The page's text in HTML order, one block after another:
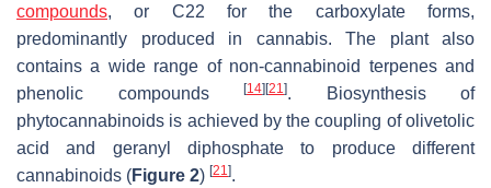
compounds, or C22 for the carboxylate forms,
predominantly produced in cannabis. The plant also
contains a wide range of non-cannabinoid terpenes and
phenolic compounds
[14] [21]. Biosynthesis of
phytocannabinoids is achieved by the coupling of olivetolic
acid and geranyl diphosphate to produce different
cannabinoids (Figure 2) [21].